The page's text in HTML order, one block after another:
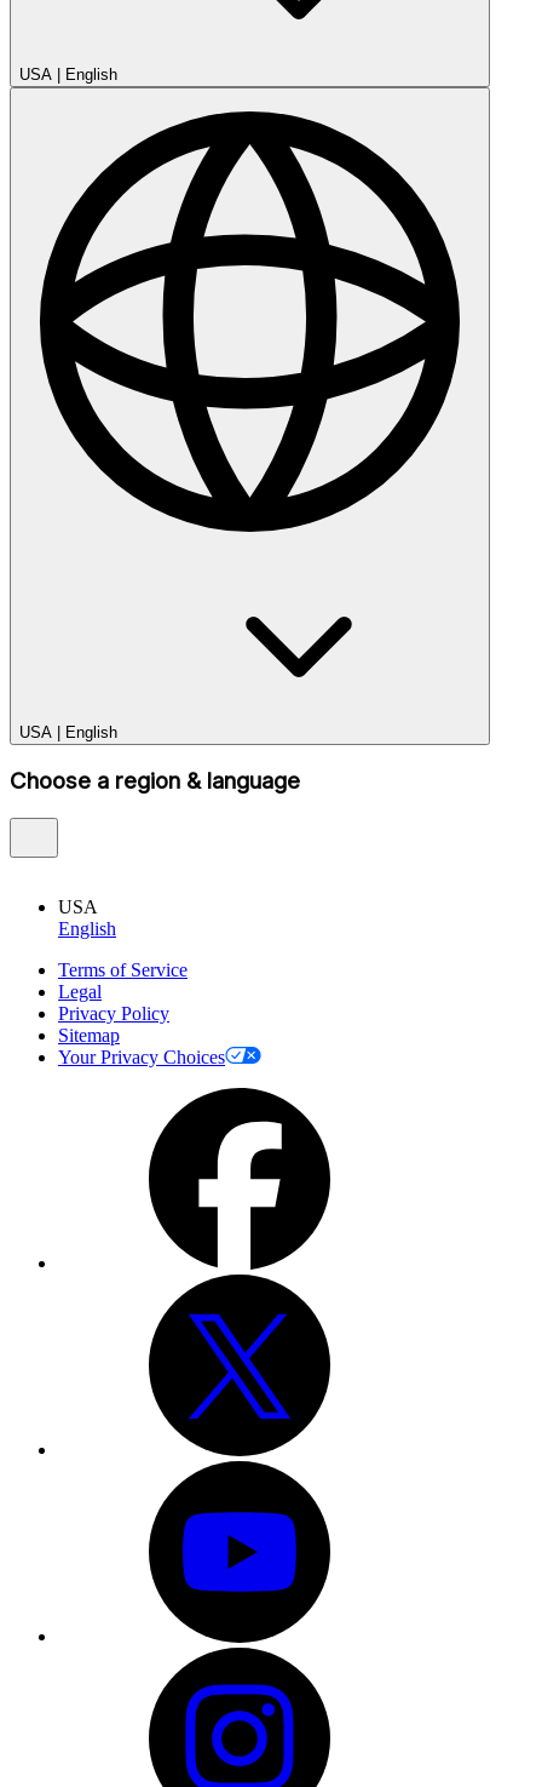
USA | English
USA | English
Choose a region & language
USA
English
Terms of Service
Legal
Privacy Policy
Sitemap
Your Privacy Choices